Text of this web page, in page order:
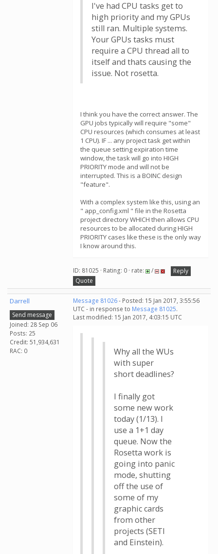
I've had CPU tasks get to
high priority and my GPUs
still ran. Multiple systems.
Your GPUs tasks must
require a CPU thread all to
itself and thats causing the
issue. Not rosetta.
I think you have the correct answer. The
GPU jobs typically will require "some"
CPU resources (which consumes at least
1 CPU). IF ... any project task get within
the queue setting expiration time
window, the task will go into HIGH
PRIORITY mode and will not be
interrupted. This is a BOINC design
"feature".
With a complex system like this, using an
" app_config.xml " file in the Rosetta
project directory WHICH then allows CPU
resources to be allocated during HIGH
PRIORITY cases like these is the only way
I know around this.
ID: 81025 · Rating: 0 · rate: /
Reply
Quote
Darrell
Send message
Joined: 28 Sep 06
Posts: 25
Credit: 51,934,631
RAC: 0
Message 81026- Posted: 15 Jan 2017, 3:55:56
UTC - in response to Message 81025.
Last modified: 15 Jan 2017, 4:03:15 UTC
Why all the WUs
with super
short deadlines?
I finally got
some new work
today (1/13). I
use a 1+1 day
queue. Now the
Rosetta work is
going into panic
mode, shutting
off the use of
some of my
graphic cards
from other
projects (SETI
and Einstein).